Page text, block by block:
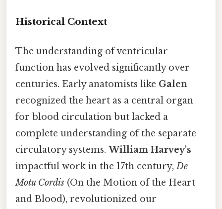
Historical Context
The understanding of ventricular
function has evolved significantly over
centuries. Early anatomists like Galen
recognized the heart as a central organ
for blood circulation but lacked a
complete understanding of the separate
circulatory systems. William Harvey's
impactful work in the 17th century,De
Motu Cordis (On the Motion of the Heart
and Blood), revolutionized our